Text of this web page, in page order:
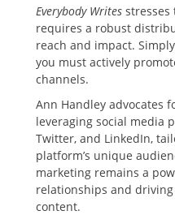
Everybody Writes stresses
requires a robust
reach and impact.
you must actively
channels.
Ann Handley advocates
leveraging social media
Twitter, and LinkedIn,
platform’s unique
marketing remains a
relationships and
content.